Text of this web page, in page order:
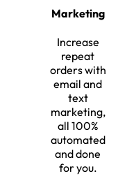
Marketing
Increase
repeat
orders with
email and
text
marketing,
all 100%
automated
and done
for you.